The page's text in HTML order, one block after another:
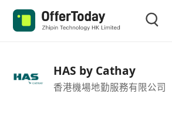
HAS by Cathay
香港機場地勤服務有限公司